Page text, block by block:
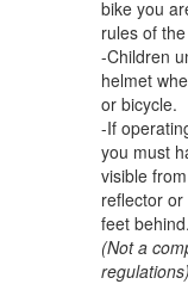
bike you
rules of
-Children
helmet
or bicycle.
-If
you must
visible
reflector
feet behind.
(Not a
regulations)